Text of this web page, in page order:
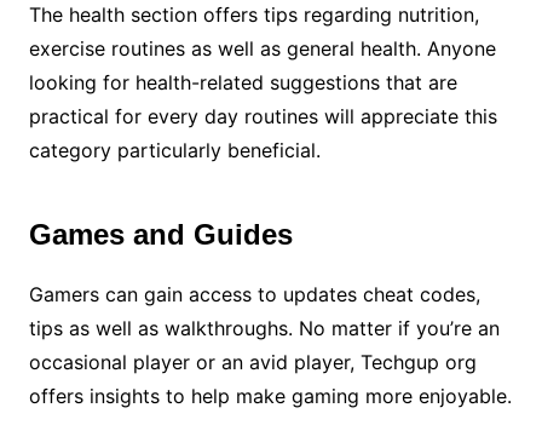
The health section offers tips regarding nutrition,
exercise routines as well as general health. Anyone
looking for health-related suggestions that are
practical for every day routines will appreciate this
category particularly beneficial.
Games and Guides
Gamers can gain access to updates cheat codes,
tips as well as walkthroughs. No matter if you’re an
occasional player or an avid player, Techgup org
offers insights to help make gaming more enjoyable.